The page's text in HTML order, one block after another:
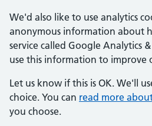
We'd also like to use analytics
anonymous information about
service called Google Analytics
use this information to improve
Let us know if this is OK. We'll
choice. You can read more
you choose.